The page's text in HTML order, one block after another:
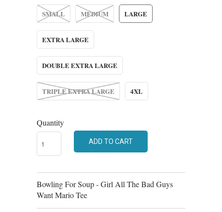
SMALL MEDIUM LARGE
EXTRA LARGE
DOUBLE EXTRA LARGE
TRIPLE EXTRA LARGE 4XL
Quantity
ADD TO CART
Bowling For Soup - Girl All The Bad Guys
Want Mario Tee